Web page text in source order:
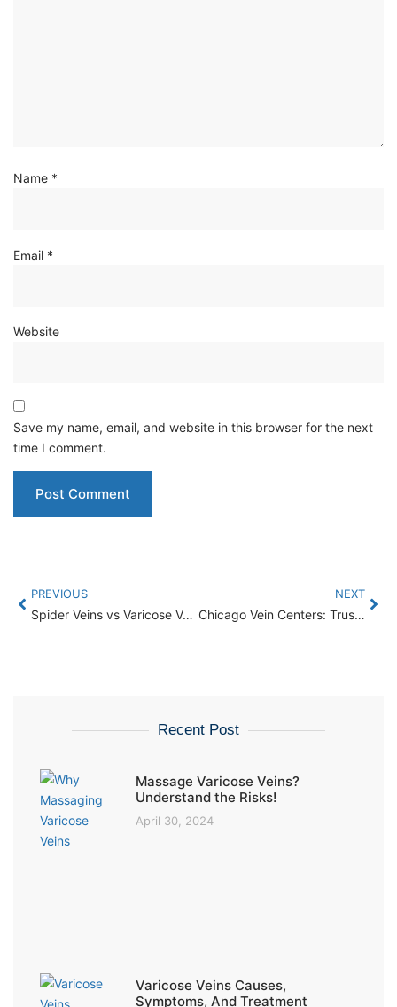
Name *
Email *
Website
Save my name, email, and website in this browser for the next
time I comment.
PREVIOUS
Spider Veins vs Varicose Veins: Key Differences You Should Know
NEXT
Chicago Vein Centers: Trusted Vein Care For Patients From Elgin
Recent Post
Massage Varicose Veins?
Understand the Risks!
April 30, 2024
Varicose Veins Causes,
Symptoms, And Treatment